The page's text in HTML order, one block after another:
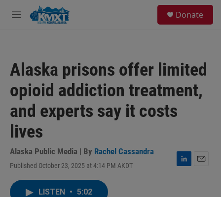
Skip to main content
M
Donate
Alaska prisons offer limited
opioid addiction treatment,
and experts say it costs
lives
Alaska Public Media | By Rachel Cassandra
Published October 23, 2025 at 4:14 PM AKDT
L
LISTEN • 5:02